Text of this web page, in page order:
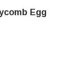
Egg